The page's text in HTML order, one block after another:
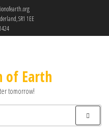
SR1 1EE
of Earth
tomorrow!